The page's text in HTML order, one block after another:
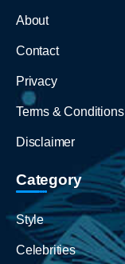
About
Contact
Privacy
Terms & Conditions
Disclaimer
Category
Style
Celebrities